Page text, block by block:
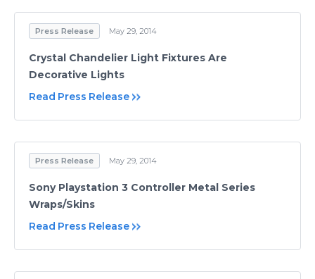
Press Release May 29, 2014
Crystal Chandelier Light Fixtures Are
Decorative Lights
Read Press Release
Press Release May 29, 2014
Sony Playstation 3 Controller Metal Series
Wraps/Skins
Read Press Release